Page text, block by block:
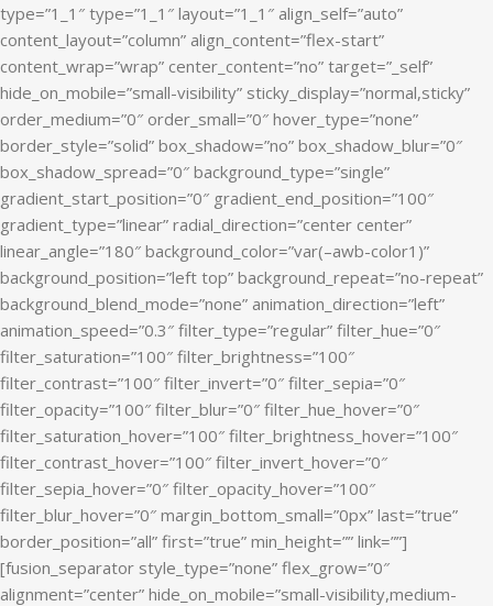
type=”1_1″ type=”1_1″ layout=”1_1″ align_self=”auto”
content_layout=”column” align_content=”flex-start”
content_wrap=”wrap” center_content=”no” target=”_self”
hide_on_mobile=”small-visibility” sticky_display=”normal,sticky”
order_medium=”0″ order_small=”0″ hover_type=”none”
border_style=”solid” box_shadow=”no” box_shadow_blur=”0″
box_shadow_spread=”0″ background_type=”single”
gradient_start_position=”0″ gradient_end_position=”100″
gradient_type=”linear” radial_direction=”center center”
linear_angle=”180″ background_color=”var(–awb-color1)”
background_position=”left top” background_repeat=”no-repeat”
background_blend_mode=”none” animation_direction=”left”
animation_speed=”0.3″ filter_type=”regular” filter_hue=”0″
filter_saturation=”100″ filter_brightness=”100″
filter_contrast=”100″ filter_invert=”0″ filter_sepia=”0″
filter_opacity=”100″ filter_blur=”0″ filter_hue_hover=”0″
filter_saturation_hover=”100″ filter_brightness_hover=”100″
filter_contrast_hover=”100″ filter_invert_hover=”0″
filter_sepia_hover=”0″ filter_opacity_hover=”100″
filter_blur_hover=”0″ margin_bottom_small=”0px” last=”true”
border_position=”all” first=”true” min_height=”” link=””]
[fusion_separator style_type=”none” flex_grow=”0″
alignment=”center” hide_on_mobile=”small-visibility,medium-